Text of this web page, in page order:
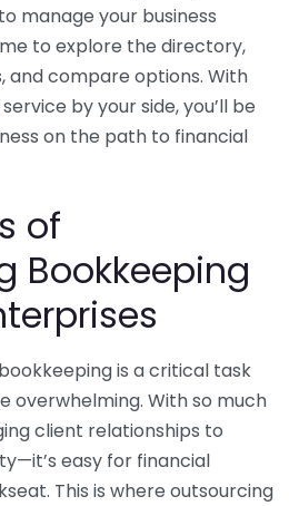
manage your business
to explore the directory,
and compare options. With
by your side, you’ll be
on the path to financial
of
Bookkeeping
is a critical task
overwhelming. With so much
client relationships to
easy for financial
This is where outsourcing